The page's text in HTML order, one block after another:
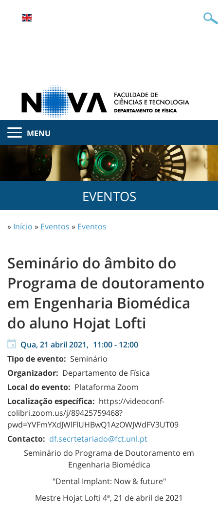
MENU
EVENTOS
» Início » Eventos » Eventos
Seminário do âmbito do
Programa de doutoramento
em Engenharia Biomédica
do aluno Hojat Lofti
Qua, 21 abril 2021, 11:00- 12:00
Tipo de evento: Seminário
Organizador: Departamento de Física
Local do evento: Plataforma Zoom
Localização específica: https://videoconf-
colibri.zoom.us/j/89425759468?
pwd=YVFmYXdJWlFlUHBwQ1AzOWJWdFV3UT09
Contacto: df.secrtetariado@fct.unl.pt
Seminário do Programa de Doutoramento em
Engenharia Biomédica
"Dental Implant: Now & future"
Mestre Hojat Lofti 4ª, 21 de abril de 2021